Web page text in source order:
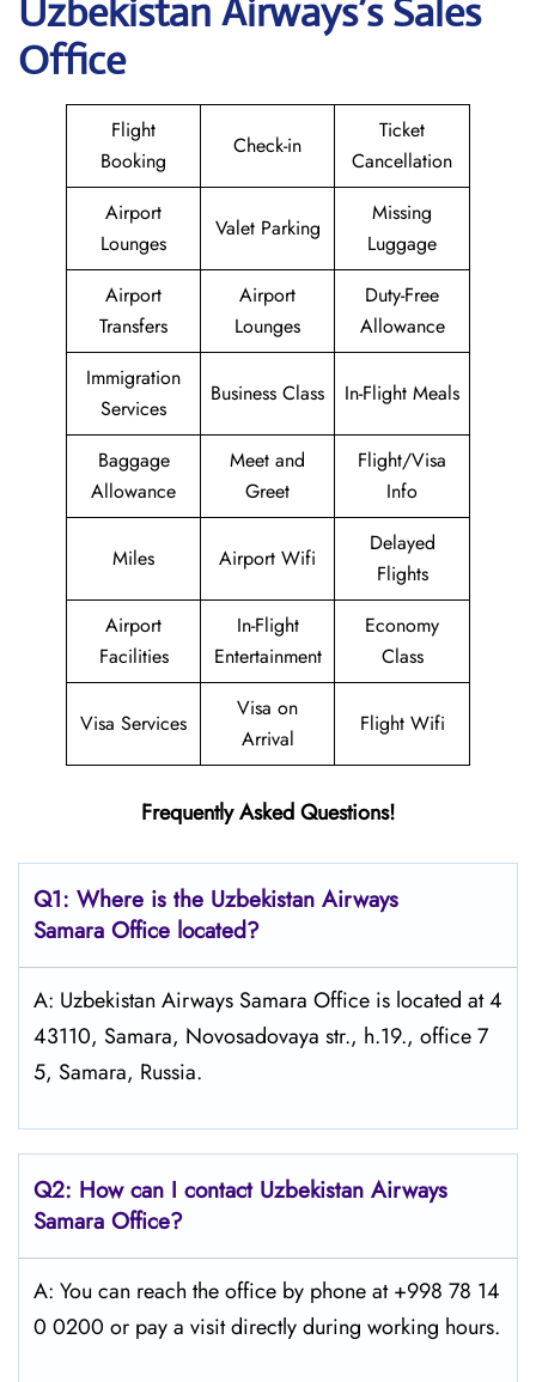
Uzbekistan Airways’s Sales
Office
Flight
Booking
Check-in
Ticket
Cancellation
Airport
Lounges
Valet Parking
Missing
Luggage
Airport
Transfers
Airport
Lounges
Duty-Free
Allowance
Immigration
Services
Business Class In-Flight Meals
Baggage
Allowance
Meet and
Greet
Flight/Visa
Info
Miles Airport Wifi
Delayed
Flights
Airport
Facilities
In-Flight
Entertainment
Economy
Class
Visa Services
Visa on
Arrival
Flight Wifi
Frequently Asked Questions!
Q1: Where is the Uzbekistan Airways
Samara Office located?
A: Uzbekistan Airways Samara Office is located at 4
43110, Samara, Novosadovaya str., h.19., office 7
5, Samara, Russia.
Q2: How can I contact Uzbekistan Airways
Samara Office?
A: You can reach the office by phone at +998 78 14
0 0200 or pay a visit directly during working hours.